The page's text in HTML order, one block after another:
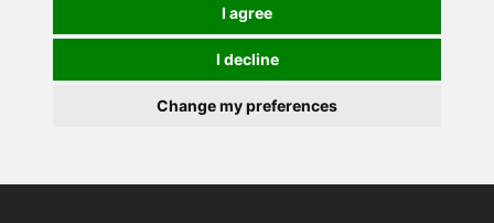
I agree
I decline
Change my preferences